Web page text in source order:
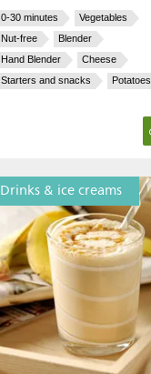
0-30 minutes
Vegetables
Nut-free
Blender
Hand Blender
Cheese
Starters and snacks
Potatoes
Drinks & ice creams